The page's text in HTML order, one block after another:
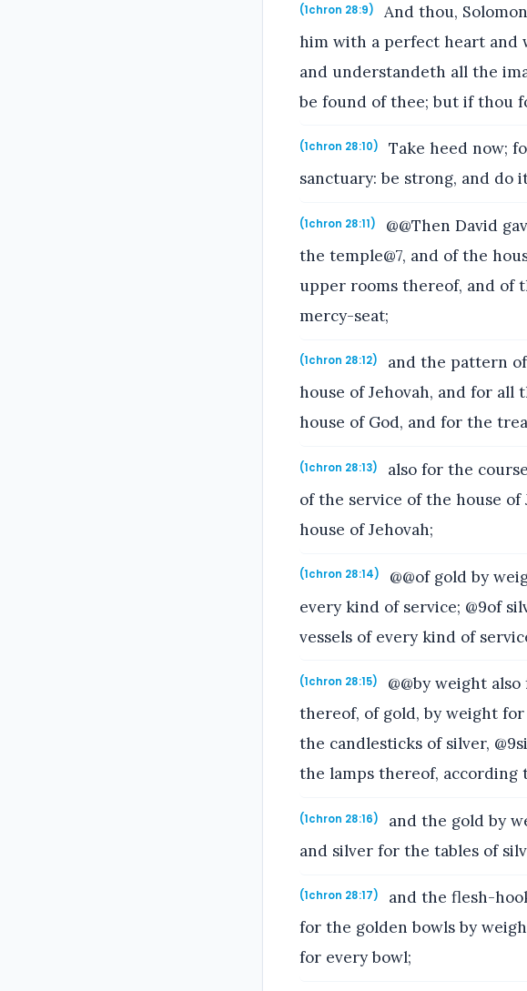
(1chron 28:9)
And thou,
him with a perfect heart and
and understandeth all the
be found of thee; but if thou
(1chron 28:10)
Take heed now;
sanctuary: be strong, and do
(1chron 28:11)
@@Then David
the temple@7, and of the
upper rooms thereof, and of
mercy-seat;
(1chron 28:12)
and the pattern
house of Jehovah, and for
house of God, and for the
(1chron 28:13)
also for the
of the service of the house of
house of Jehovah;
(1chron 28:14)
@@of gold by
every kind of service; @9of
vessels of every kind of
(1chron 28:15)
@@by weight
thereof, of gold, by weight
the candlesticks of silver,
the lamps thereof, according
(1chron 28:16)
and the gold by
and silver for the tables of
(1chron 28:17)
and the flesh-
for the golden bowls by
for every bowl;